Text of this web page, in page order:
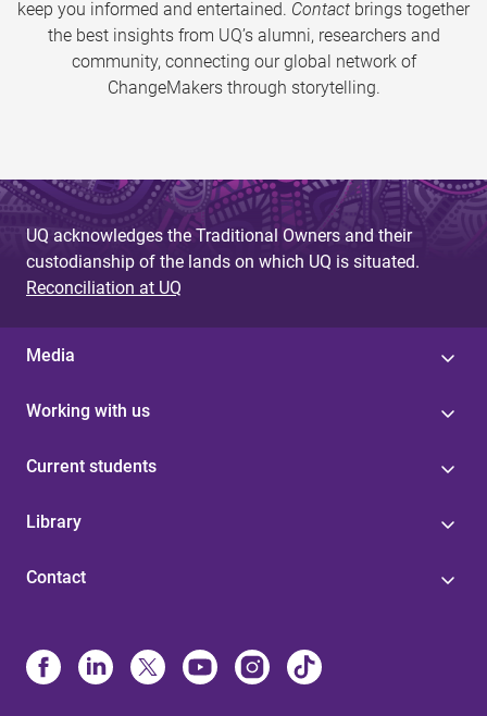
keep you informed and entertained. Contact brings together
the best insights from UQ’s alumni, researchers and
community, connecting our global network of
ChangeMakers through storytelling.
UQ acknowledges the Traditional Owners and their
custodianship of the lands on which UQ is situated.
Reconciliation at UQ
Media
Working with us
Current students
Library
Contact